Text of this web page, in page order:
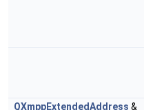
QXmppExtendedAddress &